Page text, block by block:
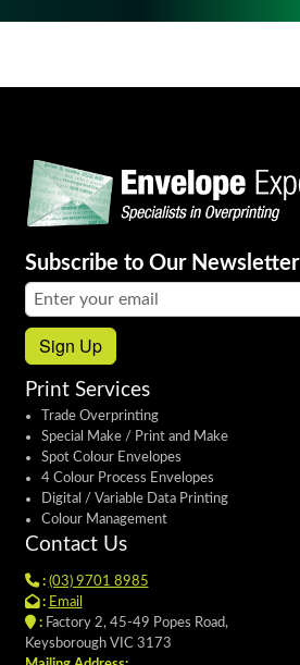
Subscribe to Our Newsletter
Email address:
Sign Up
Print Services
Trade Overprinting
Special Make / Print and Make
Spot Colour Envelopes
4 Colour Process Envelopes
Digital / Variable Data Printing
Colour Management
Contact Us
: (03) 9701 8985
: Email
:Factory 2, 45-49 Popes Road,
Keysborough VIC 3173